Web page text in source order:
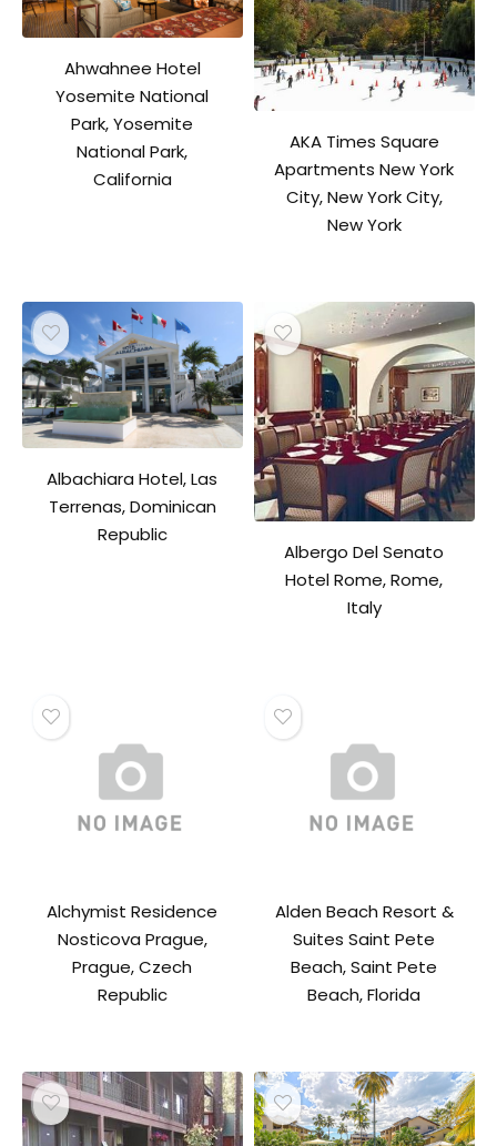
Ahwahnee Hotel
Yosemite National
Park, Yosemite
National Park,
California
AKA Times Square
Apartments New York
City, New York City,
New York
Albachiara Hotel, Las
Terrenas, Dominican
Republic
Albergo Del Senato
Hotel Rome, Rome,
Italy
Alchymist Residence
Nosticova Prague,
Prague, Czech
Republic
Alden Beach Resort &
Suites Saint Pete
Beach, Saint Pete
Beach, Florida